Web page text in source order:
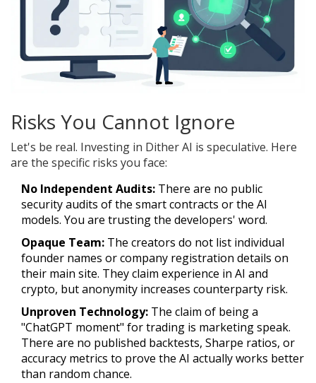
Risks You Cannot Ignore
Let's be real. Investing in Dither AI is speculative. Here
are the specific risks you face:
No Independent Audits: There are no public
security audits of the smart contracts or the AI
models. You are trusting the developers' word.
Opaque Team: The creators do not list individual
founder names or company registration details on
their main site. They claim experience in AI and
crypto, but anonymity increases counterparty risk.
Unproven Technology: The claim of being a
"ChatGPT moment" for trading is marketing speak.
There are no published backtests, Sharpe ratios, or
accuracy metrics to prove the AI actually works better
than random chance.